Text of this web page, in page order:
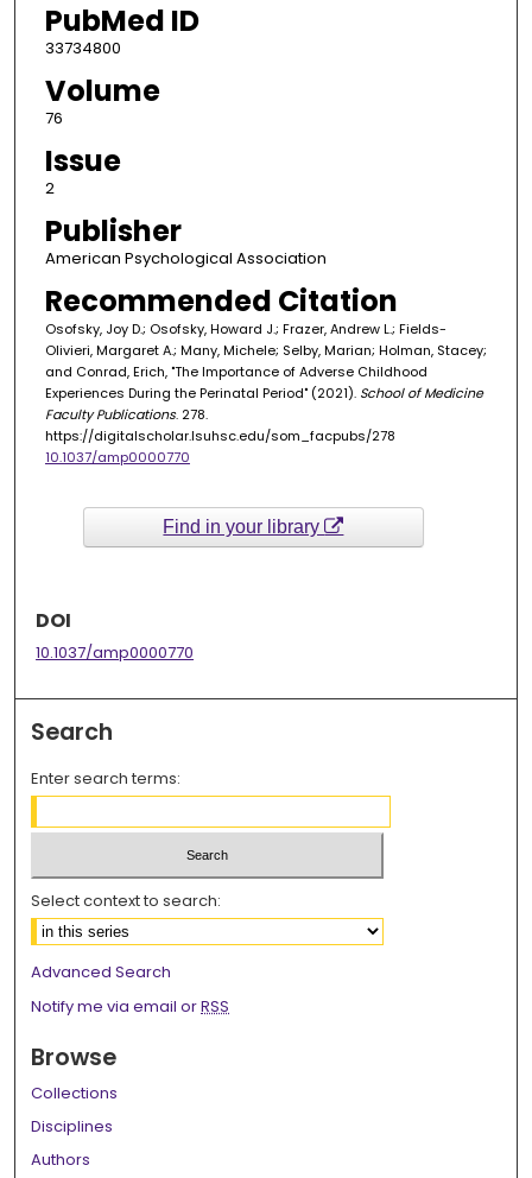
PubMed ID
33734800
Volume
76
Issue
2
Publisher
American Psychological Association
Recommended Citation
Osofsky, Joy D.; Osofsky, Howard J.; Frazer, Andrew L.; Fields-
Olivieri, Margaret A.; Many, Michele; Selby, Marian; Holman, Stacey;
and Conrad, Erich, "The Importance of Adverse Childhood
Experiences During the Perinatal Period" (2021). School of Medicine
Faculty Publications. 278.
https://digitalscholar.lsuhsc.edu/som_facpubs/278
10.1037/amp0000770
Find in your library
DOI
10.1037/amp0000770
Search
Enter search terms:
Select context to search:
Advanced Search
Notify me via email orRSS
Browse
Collections
Disciplines
Authors